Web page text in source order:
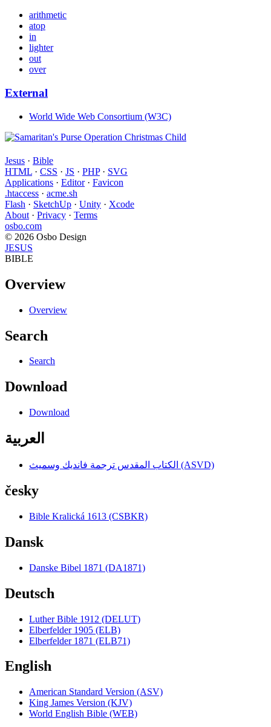
arithmetic
atop
in
lighter
out
over
External
World Wide Web Consortium (W3C)
Jesus · Bible
HTML · CSS · JS · PHP· SVG
Applications · Editor· Favicon
.htaccess · acme.sh
Flash · SketchUp · Unity · Xcode
About · Privacy · Terms
osbo.com
© 2026 Osbo Design
JESUS
BIBLE
Overview
Overview
Search
Search
Download
Download
العربية
الكتاب المقدس ترجمة فانديك وسميث (ASVD)
česky
Bible Kralická 1613 (CSBKR)
Dansk
Danske Bibel 1871 (DA1871)
Deutsch
Luther Bible 1912 (DELUT)
Elberfelder 1905 (ELB)
Elberfelder 1871 (ELB71)
English
American Standard Version (ASV)
King James Version (KJV)
World English Bible (WEB)